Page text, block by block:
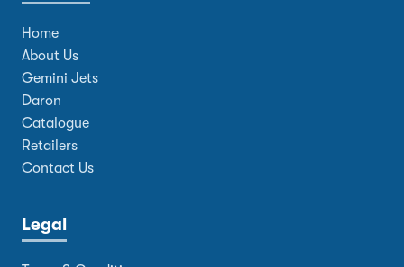
Home
About Us
Gemini Jets
Daron
Catalogue
Retailers
Contact Us
Legal